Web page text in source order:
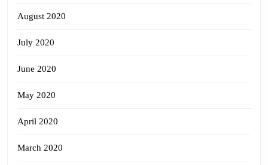
August 2020
July 2020
June 2020
May 2020
April 2020
March 2020